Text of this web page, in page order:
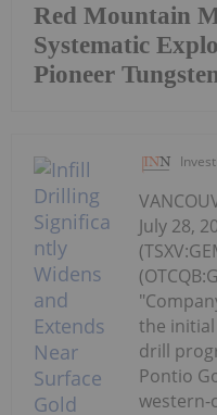
Red Mountain
Systematic
Pioneer
July 28,
the
drill
Pontio
western-